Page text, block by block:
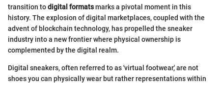
transition todigital formatsmarks a pivotal moment in this
history. The explosion of digital marketplaces, coupled with the
advent of blockchain technology, has propelled the sneaker
industry into a new frontier where physical ownership is
complemented by the digital realm.
Digital sneakers, often referred to as 'virtual footwear,' are not
shoes you can physically wear but rather representations within